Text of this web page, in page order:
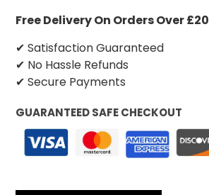
Free Delivery On Orders Over £20
✔ Satisfaction Guaranteed
✔ No Hassle Refunds
✔ Secure Payments
GUARANTEED SAFE CHECKOUT